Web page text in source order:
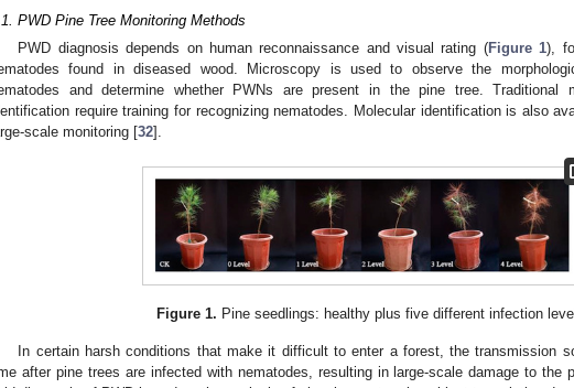
PWD Pine Tree Monitoring Methods
PWD diagnosis depends on human reconnaissance and visual rating (Figure 1),
found in diseased wood. Microscopy is used to observe the
and determine whether PWNs are present in the pine tree. Traditional
require training for recognizing nematodes. Molecular identification is also
scale monitoring [32].
Figure 1. Pine seedlings: healthy plus five different infection
In certain harsh conditions that make it difficult to enter a forest, the transmission
after pine trees are infected with nematodes, resulting in large-scale damage to the